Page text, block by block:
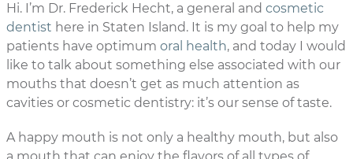
Hi. I’m Dr. Frederick Hecht, a general and cosmetic
dentist here in Staten Island. It is my goal to help my
patients have optimum oral health, and today I would
like to talk about something else associated with our
mouths that doesn’t get as much attention as
cavities or cosmetic dentistry: it’s our sense of taste.
A happy mouth is not only a healthy mouth, but also